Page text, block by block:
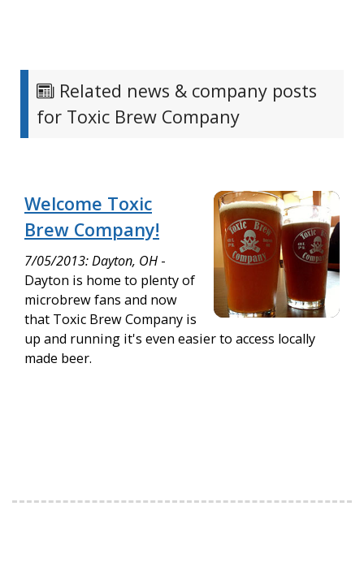
Related news & company posts
for Toxic Brew Company
Welcome Toxic
Brew Company!
7/05/2013: Dayton, OH -
Dayton is home to plenty of
microbrew fans and now
that Toxic Brew Company is
up and running it's even easier to access locally
made beer.